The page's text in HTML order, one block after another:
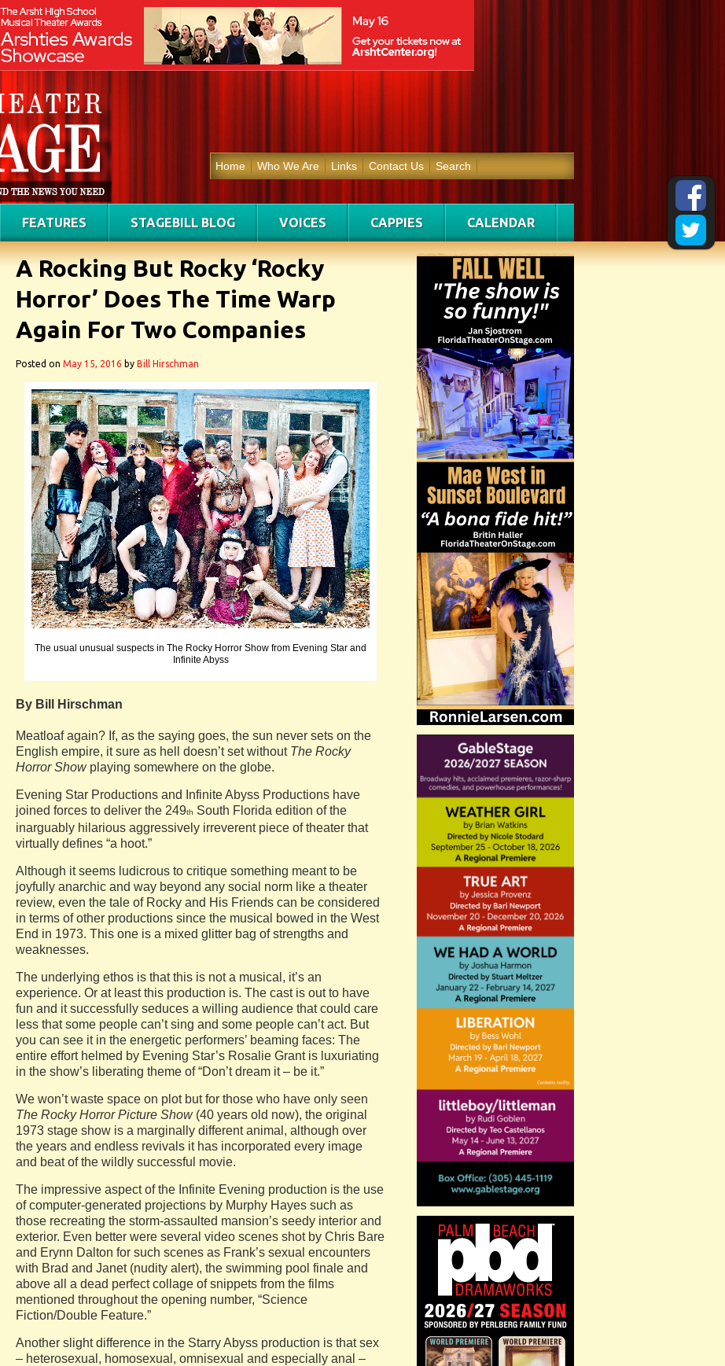
Home Who We Are Links Contact Us Search
FEATURES STAGEBILL BLOG VOICES CAPPIES CALENDAR
A Rocking But Rocky ‘Rocky
Horror’ Does The Time Warp
Again For Two Companies
Posted on May 15, 2016 by Bill Hirschman
The usual unusual suspects in The Rocky Horror Show from Evening Star and
Infinite Abyss
By Bill Hirschman
Meatloaf again? If, as the saying goes, the sun never sets on the
English empire, it sure as hell doesn’t set without The Rocky
Horror Showplaying somewhere on the globe.
Evening Star Productions and Infinite Abyss Productions have
joined forces to deliver the 249th South Florida edition of the
inarguably hilarious aggressively irreverent piece of theater that
virtually defines “a hoot.”
Although it seems ludicrous to critique something meant to be
joyfully anarchic and way beyond any social norm like a theater
review, even the tale of Rocky and His Friends can be considered
in terms of other productions since the musical bowed in the West
End in 1973. This one is a mixed glitter bag of strengths and
weaknesses.
The underlying ethos is that this is not a musical, it’s an
experience. Or at least this production is. The cast is out to have
fun and it successfully seduces a willing audience that could care
less that some people can’t sing and some people can’t act. But
you can see it in the energetic performers’ beaming faces: The
entire effort helmed by Evening Star’s Rosalie Grant is luxuriating
in the show’s liberating theme of “Don’t dream it – be it.”
We won’t waste space on plot but for those who have only seen
The Rocky Horror Picture Show(40 years old now), the original
1973 stage show is a marginally different animal, although over
the years and endless revivals it has incorporated every image
and beat of the wildly successful movie.
The impressive aspect of the Infinite Evening production is the use
of computer-generated projections by Murphy Hayes such as
those recreating the storm-assaulted mansion’s seedy interior and
exterior. Even better were several video scenes shot by Chris Bare
and Erynn Dalton for such scenes as Frank’s sexual encounters
with Brad and Janet (nudity alert), the swimming pool finale and
above all a dead perfect collage of snippets from the films
mentioned throughout the opening number, “Science
Fiction/Double Feature.”
Another slight difference in the Starry Abyss production is that sex
– heterosexual, homosexual, omnisexual and especially anal –